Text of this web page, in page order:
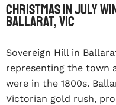
Christmas In July
Ballarat, VIC
Sovereign Hill in
representing the town
were in the 1800s.
Victorian gold rush,